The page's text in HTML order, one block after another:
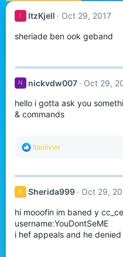
I ItzKjell Oct 29, 2017
sheriade ben ook geband
N nickvdw007 Oct 29,
hello i gotta ask you
& commands
R
c
i
n
s
Itsolivier
S Sherida999 Oct 29,
hi mooofin im baned y
username:YouDontSeME
i hef appeals and he